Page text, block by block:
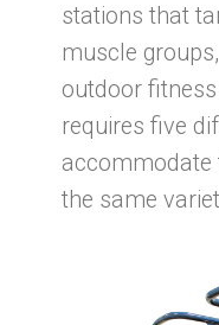
stations that
muscle
outdoor
requires five
accommodate
the same